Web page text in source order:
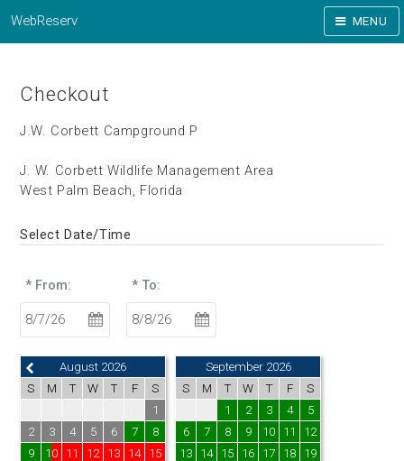
WebReserv MENU
Checkout
J.W. Corbett Campground P
J. W. Corbett Wildlife Management Area
West Palm Beach, Florida
Select Date/Time
* From: * To:
August 2026
S
M T W T F
S
1
2
3 4 5 6 7
8
9
10 11 12 13 14
15
September 2026
S
M T W T F
S
1
2 3 4
5
6
7 8 9 10 11
12
13
14 15 16 17 18
19